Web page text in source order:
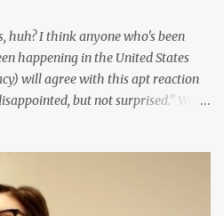
huh? I think anyone who's been
happening in the United States
will agree with this apt reaction
but not surprised." We've
a bit now, I hope you can't tell.
follow along! twitter |